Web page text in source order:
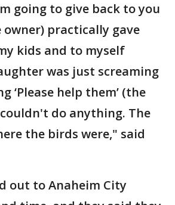
going to give back to you
owner) practically gave
kids and to myself
was just screaming
‘Please help them’ (the
do anything. The
the birds were," said
out to Anaheim City